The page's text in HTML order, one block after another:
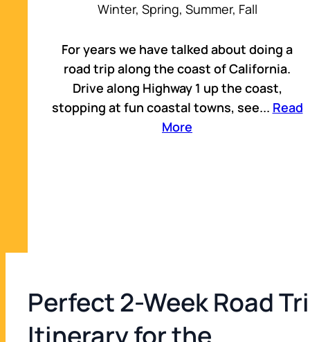
12
58 min
13
Napa, CA
21 min
16
Sequoia National Park, CA
Winter, Spring, Summer, Fall
For years we have talked about doing a
road trip along the coast of California.
Drive along Highway 1 up the coast,
stopping at fun coastal towns, see... Read
More
Perfect 2-Week Road